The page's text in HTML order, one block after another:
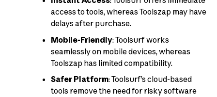
access to tools, whereas Toolszap may have
delays after purchase.
Mobile-Friendly: Toolsurf works
seamlessly on mobile devices, whereas
Toolszap has limited compatibility.
Safer Platform: Toolsurf’s cloud-based
tools remove the need for risky software